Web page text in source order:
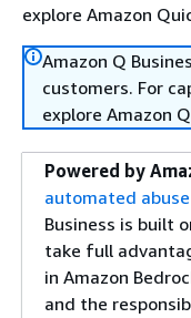
explore Amazon
Amazon Q
customers. For
explore Amazon
Powered by
automated
Business is built
take full
in Amazon
and the